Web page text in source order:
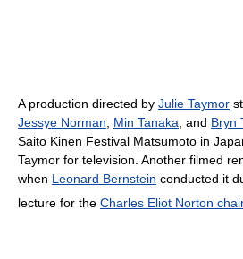
A production directed by Julie Taymor
Jessye Norman
Min Tanaka , and Bryn
Saito Kinen Festival Matsumoto in
Taymor for television. Another filmed
when Leonard Bernstein conducted it
lecture for the Charles Eliot Norton